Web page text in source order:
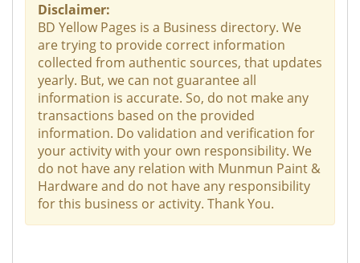
Disclaimer:
BD Yellow Pages is a Business directory. We
are trying to provide correct information
collected from authentic sources, that updates
yearly. But, we can not guarantee all
information is accurate. So, do not make any
transactions based on the provided
information. Do validation and verification for
your activity with your own responsibility. We
do not have any relation with Munmun Paint &
Hardware and do not have any responsibility
for this business or activity. Thank You.